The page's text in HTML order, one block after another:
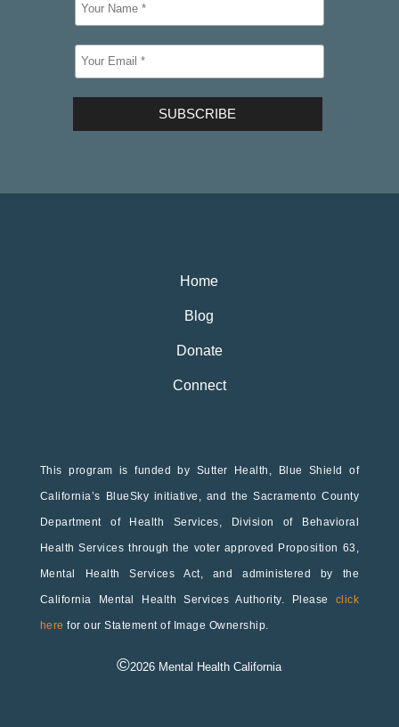
Home
Blog
Donate
Connect
This program is funded by Sutter Health, Blue Shield of
California’s BlueSky initiative, and the Sacramento County
Department of Health Services, Division of Behavioral
Health Services through the voter approved Proposition 63,
Mental Health Services Act, and administered by the
California Mental Health Services Authority. Please click
here for our Statement of Image Ownership.
©2026 Mental Health California